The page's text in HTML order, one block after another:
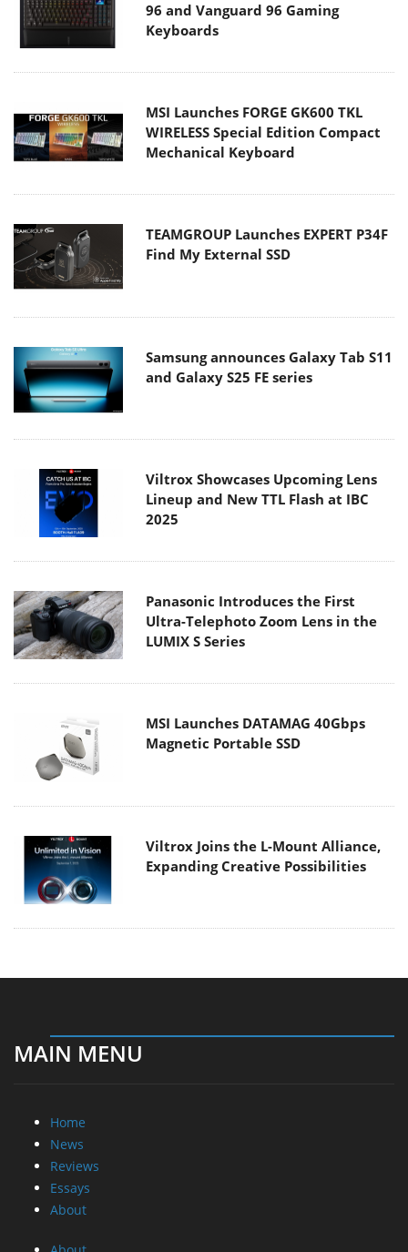
96 and Vanguard 96 Gaming
Keyboards
MSI Launches FORGE GK600 TKL
WIRELESS Special Edition Compact
Mechanical Keyboard
TEAMGROUP Launches EXPERT P34F
Find My External SSD
Samsung announces Galaxy Tab S11
and Galaxy S25 FE series
Viltrox Showcases Upcoming Lens
Lineup and New TTL Flash at IBC
2025
Panasonic Introduces the First
Ultra-Telephoto Zoom Lens in the
LUMIX S Series
MSI Launches DATAMAG 40Gbps
Magnetic Portable SSD
Viltrox Joins the L-Mount Alliance,
Expanding Creative Possibilities
MAIN MENU
Home
News
Reviews
Essays
About